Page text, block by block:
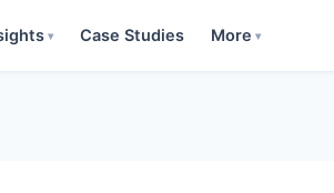
▾ Case Studies More ▾